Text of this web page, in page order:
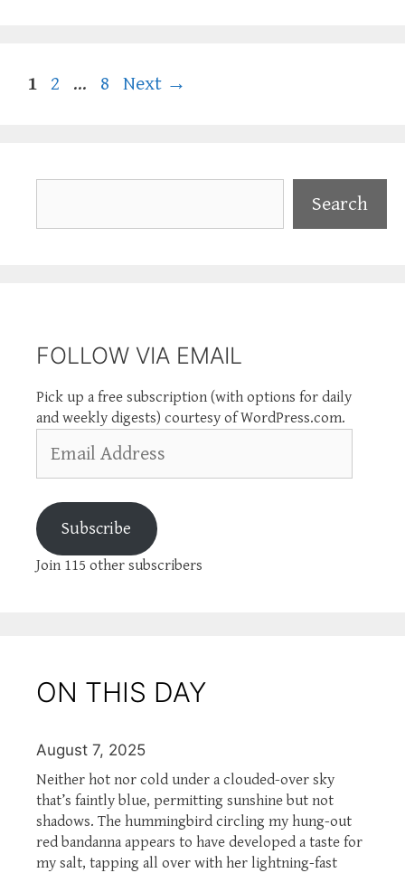
Page
1 Page
2 … Page
8 Next →
Search
FOLLOW VIA EMAIL
Pick up a free subscription (with options for daily
and weekly digests) courtesy of WordPress.com.
Address
Subscribe
Join 115 other subscribers
ON THIS DAY
August 7, 2025
Neither hot nor cold under a clouded-over sky
that’s faintly blue, permitting sunshine but not
shadows. The hummingbird circling my hung-out
red bandanna appears to have developed a taste for
my salt, tapping all over with her lightning-fast